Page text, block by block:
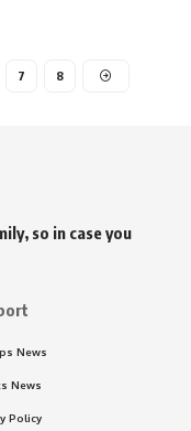
7 8
so in case you
News
News
Policy